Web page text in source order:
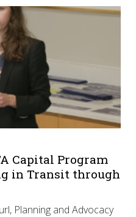
Capital Program
in Transit through
Planning and Advocacy